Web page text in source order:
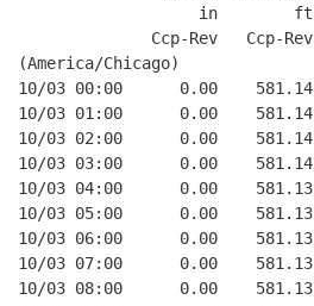
in
Ccp-Rev   Ccp-
(America/Chicago)
10/03 00:00      0.00
10/03 01:00      0.00
10/03 02:00      0.00
10/03 03:00      0.00
10/03 04:00      0.00
10/03 05:00      0.00
10/03 06:00      0.00
10/03 07:00      0.00
10/03 08:00      0.00